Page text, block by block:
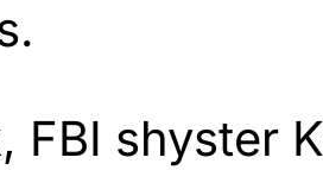
FBI shyster